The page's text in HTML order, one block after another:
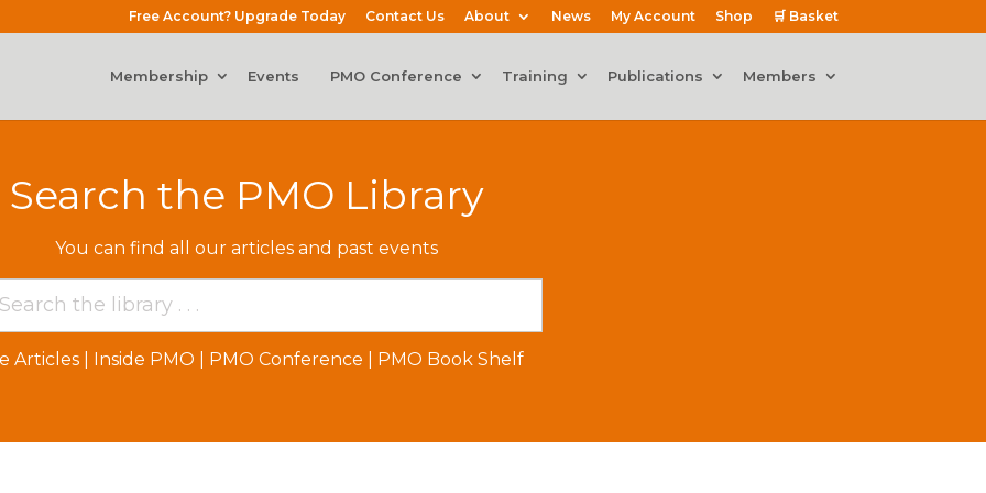
Free Account? Upgrade Today Contact Us About News My Account Shop 🛒 Basket
Membership Events PMO Conference Training Publications Members
Search the PMO Library
You can find all our articles and past events
Articles Inside PMO PMO Conference PMO Book Shelf